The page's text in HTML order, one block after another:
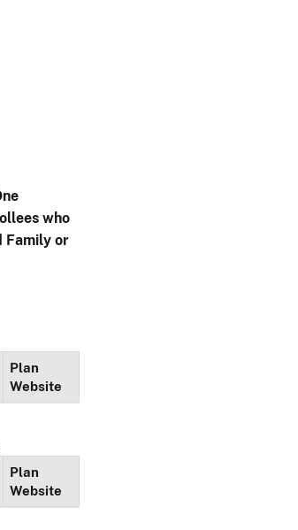
who
Family or
Plan
Website
Plan
Website